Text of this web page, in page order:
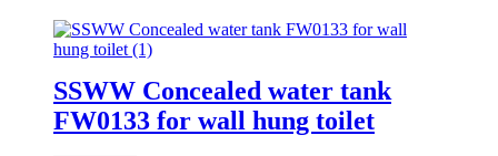
SSWW Concealed water tank
FW0133 for wall hung toilet